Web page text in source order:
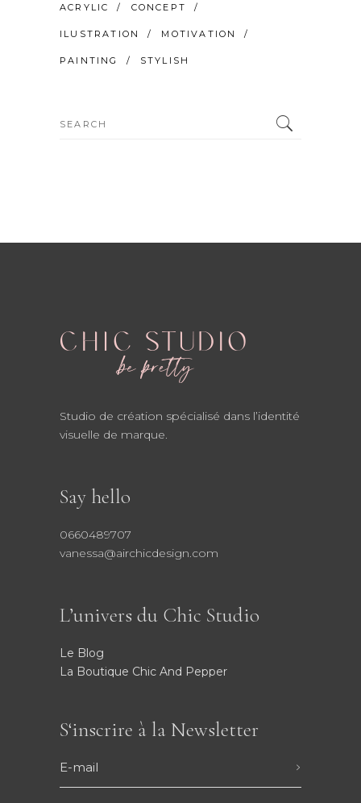
ACRYLIC CONCEPT
ILUSTRATION MOTIVATION
PAINTING STYLISH
Search
Studio de création spécialisé dans l’identité
visuelle de marque.
Say hello
0660489707
vanessa@airchicdesign.com
L’univers du Chic Studio
Le Blog
La Boutique Chic And Pepper
S‘inscrire à la Newsletter